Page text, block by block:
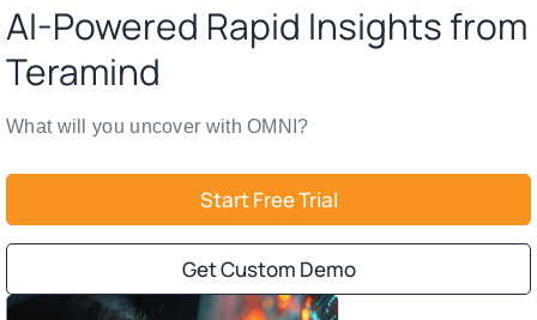
AI-Powered Rapid Insights from
Teramind
What will you uncover with OMNI?
Start Free Trial
Get Custom Demo